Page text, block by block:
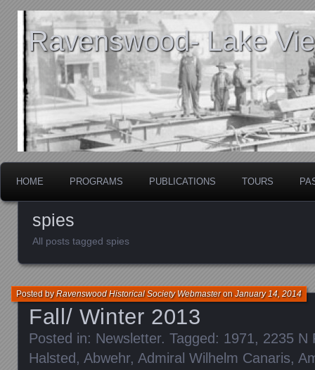
Ravenswood- Lake
HOME PROGRAMS PUBLICATIONS TOURS
spies
All posts tagged spies
Fall/ Winter 2013
Posted byRavenswood Historical Society WebmasteronJanuary 14, 2014
Posted in: Newsletter. Tagged: 1971, 2235 N
Halsted, Abwehr, Admiral Wilhelm Canaris,